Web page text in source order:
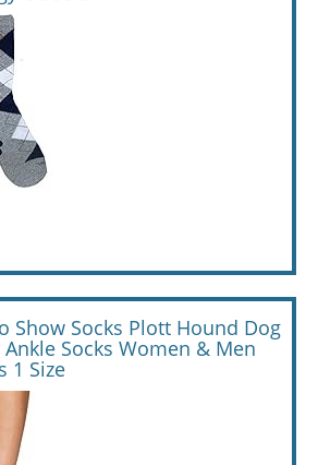
Show Socks Plott Hound Dog
Socks Women & Men
1 Size